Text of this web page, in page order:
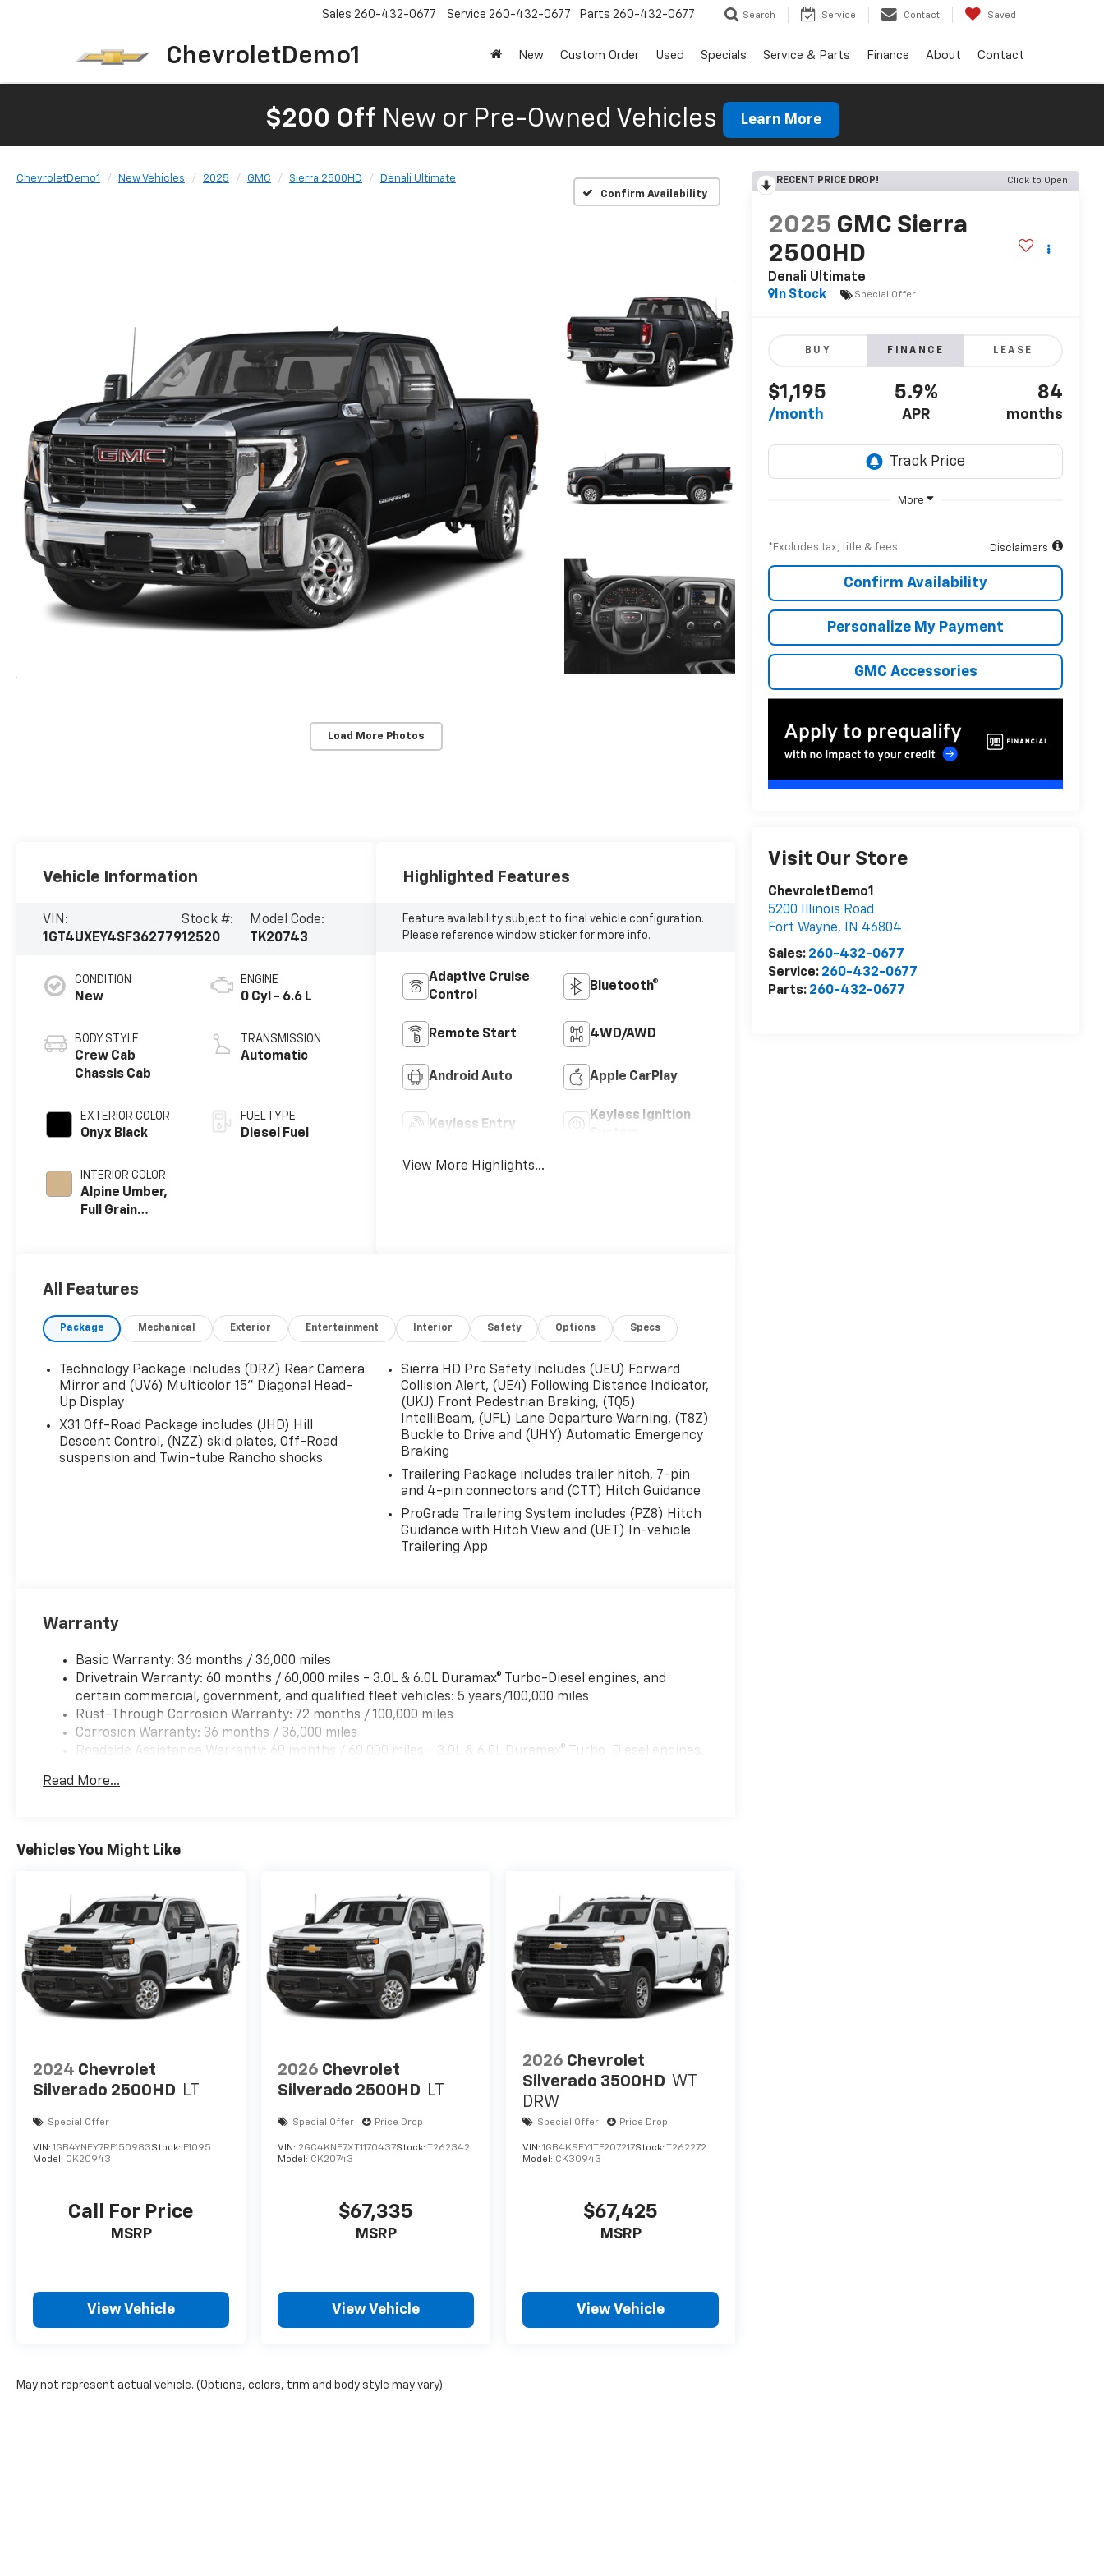
ChevroletDemo1
Sales 260-432-0677 Service 260-432-0677 Parts 260-432-0677 Search Service Contact Saved
New Custom Order Used Specials Service & Parts Finance About Contact
$200 Off New or Pre-Owned Vehicles Learn More
ChevroletDemo1 New Vehicles 2025 GMC Sierra 2500HD
Denali Ultimate
Confirm Availability
Load More Photos
RECENT PRICE DROP! Click to Open
2025 GMC Sierra
2500HD
Denali Ultimate
In Stock
Special Offer
BUY FINANCE LEASE
$1,195
/month
5.9%
APR
84
months
More
*Excludes tax, title & fees Disclaimers
Confirm Availability
Personalize My Payment
GMC Accessories
Visit Our Store
ChevroletDemo1
5200 Illinois Road
Fort Wayne, IN 46804
Sales: 260-432-0677
Service: 260-432-0677
Parts: 260-432-0677
Vehicle Information
VIN:
1GT4UXEY4SF362779
Stock #:
12520
Model Code:
TK20743
CONDITION
New
BODY STYLE
Crew Cab
Chassis Cab
EXTERIOR COLOR
Onyx Black
INTERIOR COLOR
Alpine Umber,
Full Grain
ENGINE
0 Cyl - 6.6 L
TRANSMISSION
Automatic
FUEL TYPE
Diesel Fuel
Highlighted Features
Feature availability subject to final vehicle configuration.
Please reference window sticker for more info.
Adaptive Cruise
Control
Bluetooth®
Remote Start 4WD/AWD
Android Auto Apple CarPlay
Keyless Entry
Keyless Ignition
View More Highlights...
All Features
Package Mechanical Exterior Entertainment Interior Safety Options Specs
Technology Package includes (DRZ) Rear Camera
Mirror and (UV6) Multicolor 15" Diagonal Head-
Up Display
X31 Off-Road Package includes (JHD) Hill
Descent Control, (NZZ) skid plates, Off-Road
suspension and Twin-tube Rancho shocks
Sierra HD Pro Safety includes (UEU) Forward
Collision Alert, (UE4) Following Distance Indicator,
(UKJ) Front Pedestrian Braking, (TQ5)
IntelliBeam, (UFL) Lane Departure Warning, (T8Z)
Buckle to Drive and (UHY) Automatic Emergency
Braking
Trailering Package includes trailer hitch, 7-pin
and 4-pin connectors and (CTT) Hitch Guidance
ProGrade Trailering System includes (PZ8) Hitch
Guidance with Hitch View and (UET) In-vehicle
Trailering App
Warranty
Basic Warranty: 36 months / 36,000 miles
Drivetrain Warranty: 60 months / 60,000 miles - 3.0L & 6.0L Duramax® Turbo-Diesel engines, and
certain commercial, government, and qualified fleet vehicles: 5 years/100,000 miles
Rust-Through Corrosion Warranty: 72 months / 100,000 miles
Corrosion Warranty: 36 months / 36,000 miles
Roadside Assistance Warranty: 60 months / 60,000 miles - 3.0L & 6.0L Duramax® Turbo-Diesel engines,
Read More...
Vehicles You Might Like
2024 Chevrolet
Silverado 2500HD LT
Special Offer
VIN: 1GB4YNEY7RF150983Stock: F1095
Model: CK20943
Call For Price
MSRP
View Vehicle
2026 Chevrolet
Silverado 2500HD LT
Special Offer Price Drop
VIN: 2GC4KNE7XT1170437Stock:
T262342
Model: CK20743
$67,335
MSRP
View Vehicle
2026 Chevrolet
Silverado 3500HD WT
DRW
Special Offer Price Drop
VIN:1GB4KSEY1TF207217Stock:
T262272
Model: CK30943
$67,425
MSRP
View Vehicle
May not represent actual vehicle. (Options, colors, trim and body style may vary)